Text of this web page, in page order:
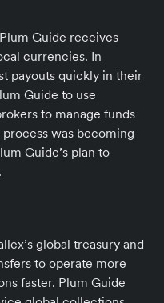
Guide receives
currencies. In
payouts quickly in their
Guide to use
to manage funds
was becoming
Guide’s plan to
global treasury and
to operate more
faster. Plum Guide